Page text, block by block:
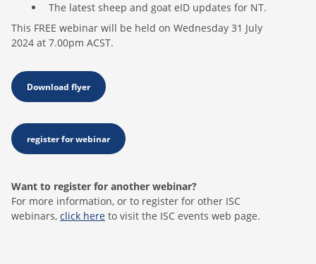
The latest sheep and goat eID updates for NT.
This FREE webinar will be held on Wednesday 31 July
2024 at 7.00pm ACST.
Download flyer
register for webinar
Want to register for another webinar?
For more information, or to register for other ISC
webinars, click here to visit the ISC events web page.